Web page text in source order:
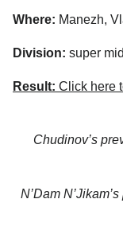
Where: Manezh,
Division: super
Result: Click here
Chudinov’s
N’Dam